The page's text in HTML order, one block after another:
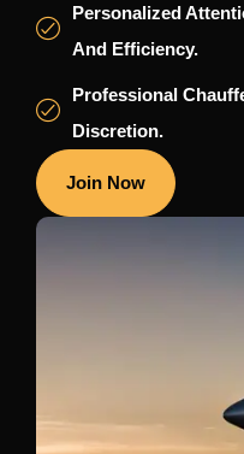
Personalized
And Efficiency.
Professional
Discretion.
Join Now